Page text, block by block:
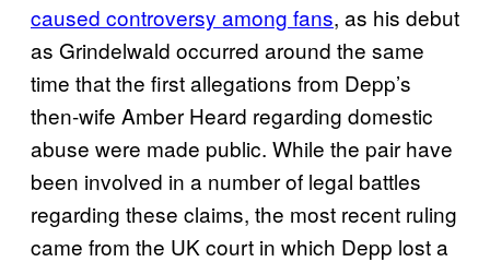
caused controversy among fans, as his debut
as Grindelwald occurred around the same
time that the first allegations from Depp’s
then-wife Amber Heard regarding domestic
abuse were made public. While the pair have
been involved in a number of legal battles
regarding these claims, the most recent ruling
came from the UK court in which Depp lost a